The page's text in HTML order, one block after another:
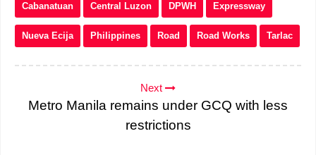
Cabanatuan Central Luzon DPWH Expressway
Nueva Ecija Philippines Road Road Works Tarlac
Next
Metro Manila remains under GCQ with less
restrictions